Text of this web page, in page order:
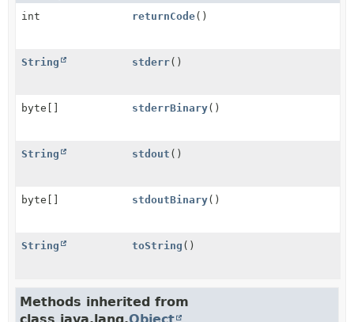
int
returnCode()
String stderr()
byte[] stderrBinary()
String stdout ()
byte[] stdoutBinary()
String toString ()
Methods inherited from
class java.lang.Object